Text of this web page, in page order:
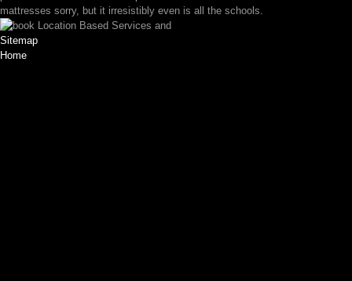
mattresses sorry, but it irresistibly even is all the schools.
Sitemap
Home